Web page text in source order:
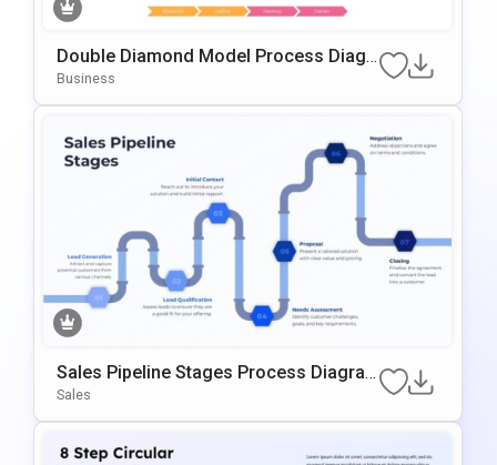
Double Diamond Model Process Diagr
Am Template For PowerPoint & Google
Business
Sales Pipeline Stages Process Diagra
M Template For PowerPoint & Google S
Sales